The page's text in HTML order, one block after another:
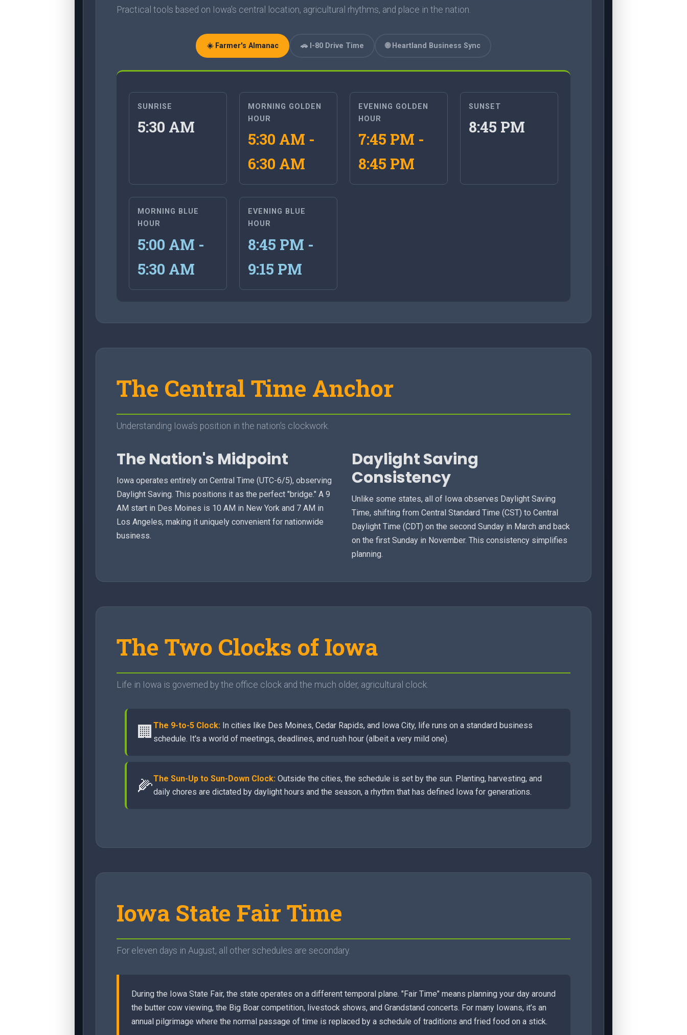
Practical tools based on Iowa's central location, agricultural rhythms, and place in the nation.
☀️ Farmer's Almanac 🚗 I-80 Drive Time 🌐 Heartland Business Sync
SUNRISE
5:30 AM
MORNING GOLDEN
HOUR
5:30 AM -
6:30 AM
EVENING GOLDEN
HOUR
7:45 PM -
8:45 PM
SUNSET
8:45 PM
MORNING BLUE
HOUR
5:00 AM -
5:30 AM
EVENING BLUE
HOUR
8:45 PM -
9:15 PM
The Central Time Anchor
Understanding Iowa's position in the nation's clockwork.
The Nation's Midpoint
Iowa operates entirely on Central Time (UTC-6/5), observing
Daylight Saving. This positions it as the perfect "bridge." A 9
AM start in Des Moines is 10 AM in New York and 7 AM in
Los Angeles, making it uniquely convenient for nationwide
business.
Daylight Saving
Consistency
Unlike some states, all of Iowa observes Daylight Saving
Time, shifting from Central Standard Time (CST) to Central
Daylight Time (CDT) on the second Sunday in March and back
on the first Sunday in November. This consistency simplifies
planning.
The Two Clocks of Iowa
Life in Iowa is governed by the office clock and the much older, agricultural clock.
🏢 The 9-to-5 Clock: In cities like Des Moines, Cedar Rapids, and Iowa City, life runs on a standard business
schedule. It's a world of meetings, deadlines, and rush hour (albeit a very mild one).
🌽The Sun-Up to Sun-Down Clock: Outside the cities, the schedule is set by the sun. Planting, harvesting, and
daily chores are dictated by daylight hours and the season, a rhythm that has defined Iowa for generations.
Iowa State Fair Time
For eleven days in August, all other schedules are secondary.
During the Iowa State Fair, the state operates on a different temporal plane. "Fair Time" means planning your day around
the butter cow viewing, the Big Boar competition, livestock shows, and Grandstand concerts. For many Iowans, it’s an
annual pilgrimage where the normal passage of time is replaced by a schedule of traditions and fried food on a stick.